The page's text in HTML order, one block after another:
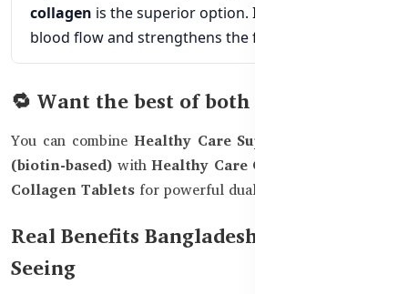
collagen is the superior option. It promotes scalp
blood flow and strengthens the follicle structure.
🔁 Want the best of both worlds?
You can combine Healthy Care Super Hair Skin Nails
(biotin-based) withHealthy Care Collagen Powder
Collagen Tablets for powerful dual-action support.
Real Benefits Bangladeshi Women Are
Seeing